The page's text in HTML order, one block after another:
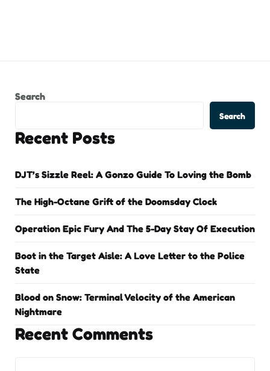
Search
Search
Recent Posts
DJT’s Sizzle Reel: A Gonzo Guide To Loving the Bomb
The High-Octane Grift of the Doomsday Clock
Operation Epic Fury And The 5-Day Stay Of Execution
Boot in the Target Aisle: A Love Letter to the Police
State
Blood on Snow: Terminal Velocity of the American
Nightmare
Recent Comments